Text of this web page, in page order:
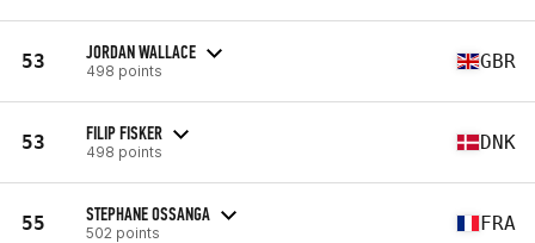
53 JORDAN WALLACE
498 points GBR
53 FILIP FISKER
498 points DNK
55 STEPHANE OSSANGA
502 points FRA